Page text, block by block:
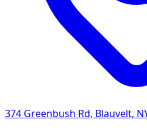
374 Greenbush Rd, Blauvelt,